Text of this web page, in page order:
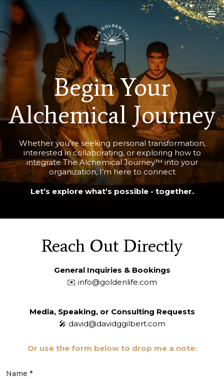
Begin Your
Alchemical Journey
Whether you’re seeking personal transformation,
interested in collaborating, or exploring how to
integrate The Alchemical Journey™ into your
organization, I’m here to connect
Let’s explore what’s possible - together.
Reach Out Directly
General Inquiries & Bookings
✉️ info@goldenlife.com
Media, Speaking, or Consulting Requests
🎤 david@davidggilbert.com
Or use the form below to drop me a note:
Name *